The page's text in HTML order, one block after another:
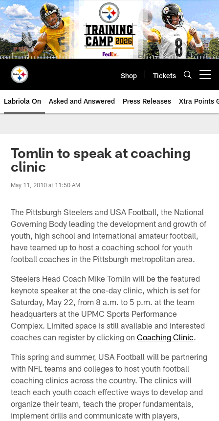
Skip
to
main
content
Shop Tickets
Labriola On Asked and Answered Press Releases Xtra Points
Tomlin to speak at coaching
clinic
May 11, 2010 at 11:50 AM
The Pittsburgh Steelers and USA Football, the National
Governing Body leading the development and growth of
youth, high school and international amateur football,
have teamed up to host a coaching school for youth
football coaches in the Pittsburgh metropolitan area.
Steelers Head Coach Mike Tomlin will be the featured
keynote speaker at the one-day clinic, which is set for
Saturday, May 22, from 8 a.m. to 5 p.m. at the team
headquarters at the UPMC Sports Performance
Complex. Limited space is still available and interested
coaches can register by clicking onCoaching Clinic.
This spring and summer, USA Football will be partnering
with NFL teams and colleges to host youth football
coaching clinics across the country. The clinics will
teach each youth coach effective ways to develop and
organize their team, teach the proper fundamentals,
implement drills and communicate with players,